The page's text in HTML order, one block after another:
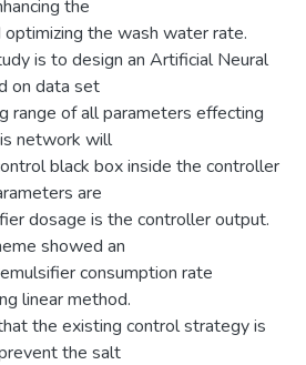
the
the wash water rate.
is to design an Artificial Neural
on data set
range of all parameters effecting
network will
black box inside the controller
are
dosage is the controller output.
showed an
consumption rate
linear method.
the existing control strategy is
the salt